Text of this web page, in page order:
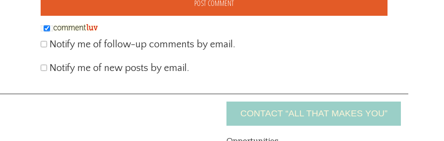
Notify me of follow-up comments by email.
Notify me of new posts by email.
CONTACT “ALL THAT MAKES YOU”